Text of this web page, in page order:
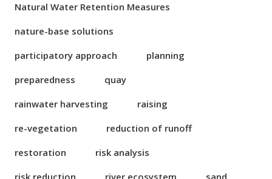
Natural Water Retention Measures
nature-base solutions
participatory approach
planning
preparedness
quay
rainwater harvesting
raising
re-vegetation
reduction of runoff
restoration
risk analysis
risk reduction
river ecosystem sand